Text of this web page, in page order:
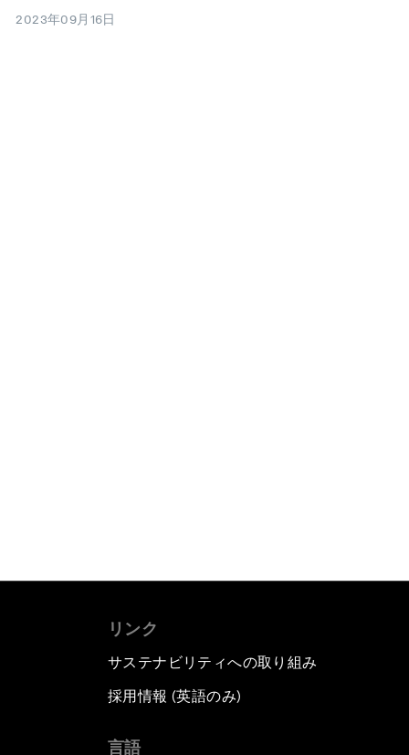
2023年09月16日
リンク
サステナビリティへの取り組み
採用情報 (英語のみ)
言語